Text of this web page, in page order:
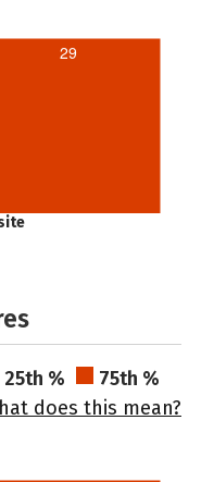
29
25th %
75th %
does this mean?